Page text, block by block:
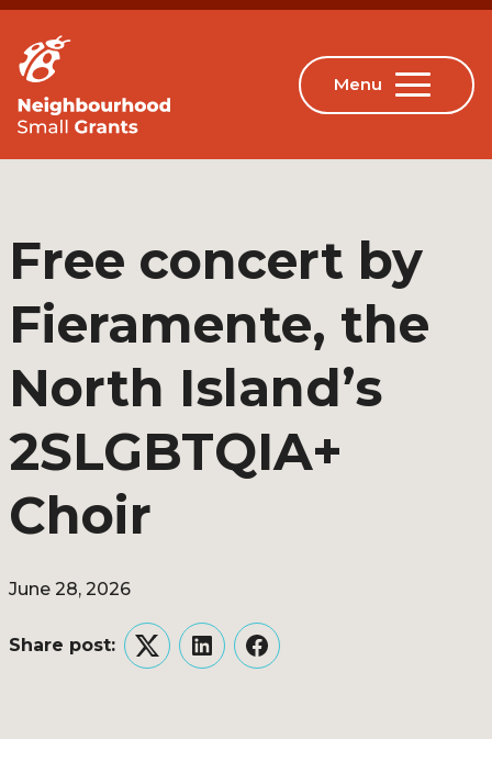
Free concert by
Fieramente, the
North Island’s
2SLGBTQIA+
Choir
June 28, 2026
Share post:
TwitterLinkedInFacebook